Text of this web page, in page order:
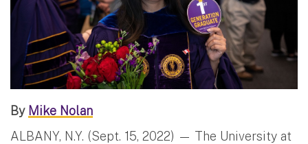
By Mike Nolan
ALBANY, N.Y. (Sept. 15, 2022) — The University at